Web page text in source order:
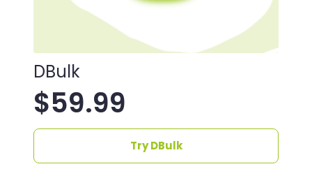
DBulk
$59.99
Try DBulk